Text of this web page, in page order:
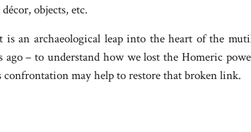
objects, etc.
an archaeological leap into the heart of the
– to understand how we lost the Homeric
may help to restore that broken link.